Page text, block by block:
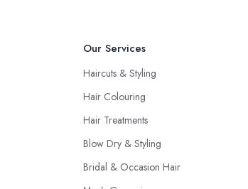
Our Services
Haircuts & Styling
Hair Colouring
Hair Treatments
Blow Dry & Styling
Bridal & Occasion Hair